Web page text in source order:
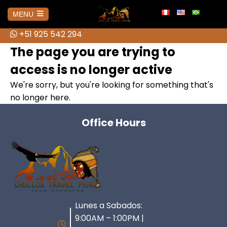
MENU
HOME
AMAZONAS
No hay publicaciones
AREQUIPA
Colca Canyon Tour 1 day Puno
Connection
Colca Canyon Tour 2 Days
Connection Puno
Salar de Uyuni 3D Tour + Transfer
to San Pedro de Atacama
Brave Cholitas: The Challenge in
the Ring
CUSCO
ATV Tour to the Abode of the
Gods from Cusco
HUARAZ
info@chullostravelperu.com
+51 925 542 294
+51 925 542 294
The page you are trying to
access is no longer active
We're sorry, but you're looking for something that's
no longer here.
Office Hours
Lunes a Sabados:
9:00AM – 1:00PM |